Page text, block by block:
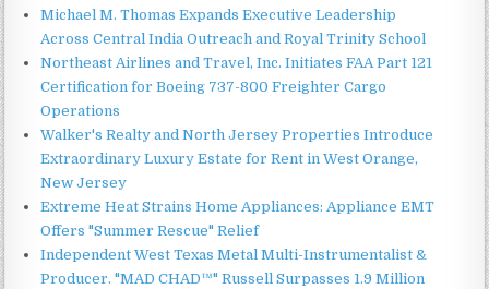
Michael M. Thomas Expands Executive Leadership
Across Central India Outreach and Royal Trinity School
Northeast Airlines and Travel, Inc. Initiates FAA Part 121
Certification for Boeing 737-800 Freighter Cargo
Operations
Walker's Realty and North Jersey Properties Introduce
Extraordinary Luxury Estate for Rent in West Orange,
New Jersey
Extreme Heat Strains Home Appliances: Appliance EMT
Offers "Summer Rescue" Relief
Independent West Texas Metal Multi-Instrumentalist &
Producer. "MAD CHAD™" Russell Surpasses 1.9 Million